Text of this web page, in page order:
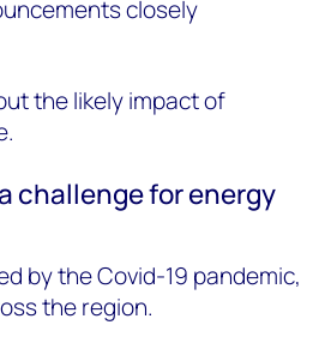
closely
the likely impact of
challenge for energy
by the Covid-19 pandemic,
the region.